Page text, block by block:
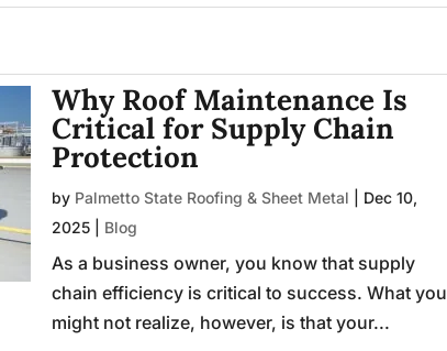
Why Roof Maintenance Is
Critical for Supply Chain
Protection
by Palmetto State Roofing & Sheet Metal
Dec 10,
2025
Blog
As a business owner, you know that supply
chain efficiency is critical to success. What you
might not realize, however, is that your...